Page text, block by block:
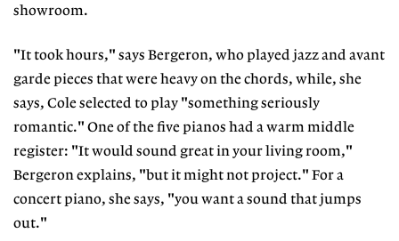
showroom.
"It took hours," says Bergeron, who played jazz and avant
garde pieces that were heavy on the chords, while, she
says, Cole selected to play "something seriously
romantic." One of the five pianos had a warm middle
register: "It would sound great in your living room,"
Bergeron explains, "but it might not project." For a
concert piano, she says, "you want a sound that jumps
out."